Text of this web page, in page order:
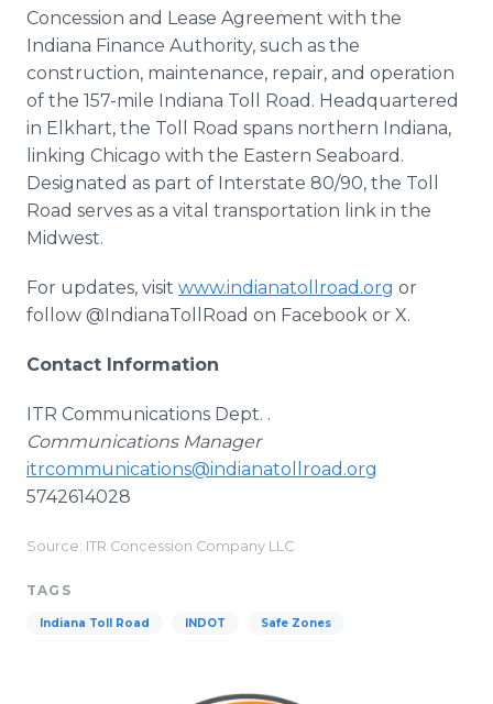
Concession and Lease Agreement with the
Indiana Finance Authority, such as the
construction, maintenance, repair, and operation
of the 157-mile Indiana Toll Road. Headquartered
in Elkhart, the Toll Road spans northern Indiana,
linking Chicago with the Eastern Seaboard.
Designated as part of Interstate 80/90, the Toll
Road serves as a vital transportation link in the
Midwest.
For updates, visit www.indianatollroad.org or
follow @IndianaTollRoad on Facebook or X.
Contact Information
ITR Communications Dept. .
Communications Manager
itrcommunications@indianatollroad.org
5742614028
Source: ITR Concession Company LLC
TAGS
Indiana Toll Road INDOT Safe Zones